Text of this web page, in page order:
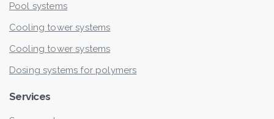
Pool systems
Cooling tower systems
Cooling tower systems
Dosing systems for polymers
Services